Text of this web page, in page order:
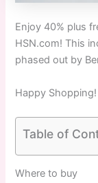
Enjoy 40% plus
HSN.com! This
phased out by
Happy Shopping!
Table of
Where to buy